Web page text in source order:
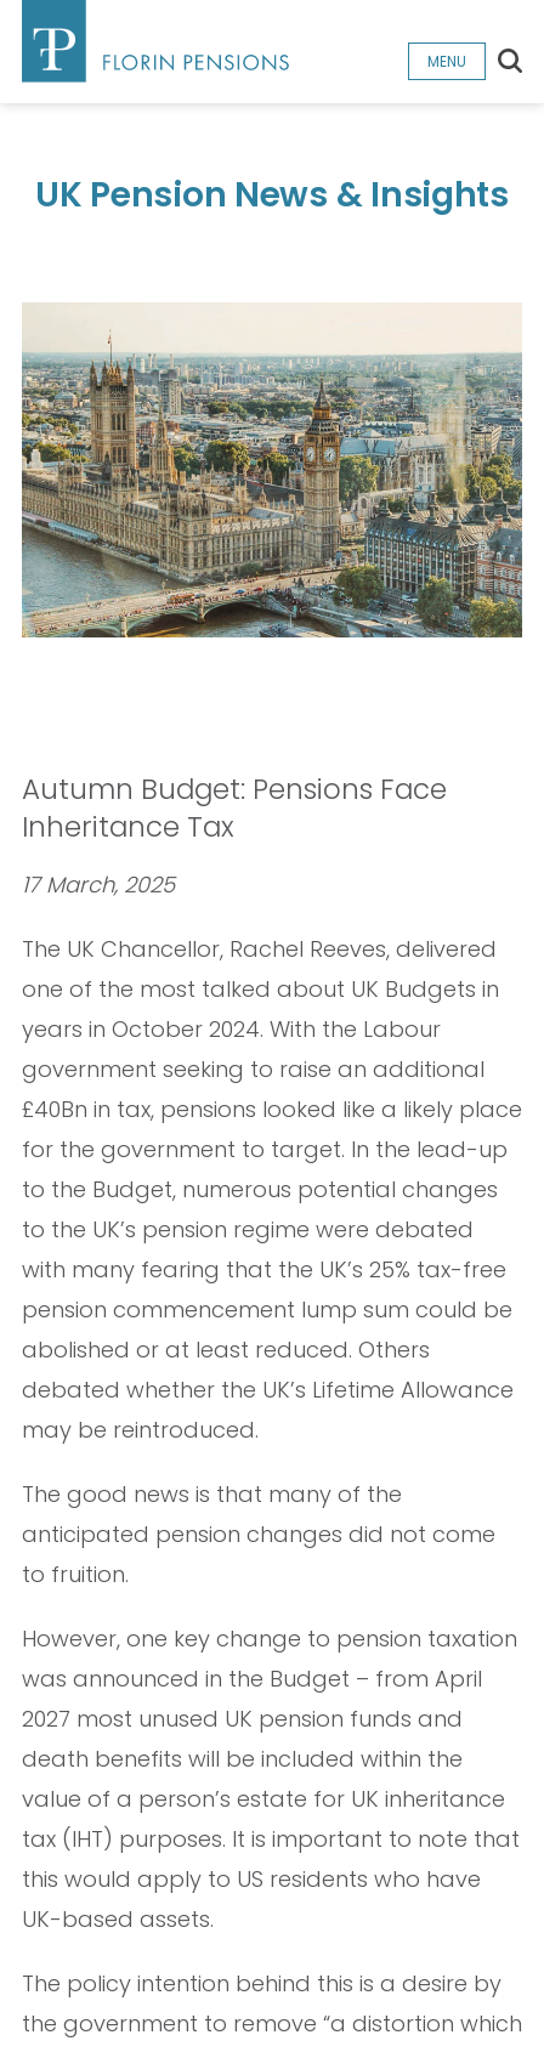
MENU
UK Pension News & Insights
Autumn Budget: Pensions Face
Inheritance Tax
17 March, 2025
The UK Chancellor, Rachel Reeves, delivered
one of the most talked about UK Budgets in
years in October 2024. With the Labour
government seeking to raise an additional
£40Bn in tax, pensions looked like a likely place
for the government to target. In the lead-up
to the Budget, numerous potential changes
to the UK’s pension regime were debated
with many fearing that the UK’s 25% tax-free
pension commencement lump sum could be
abolished or at least reduced. Others
debated whether the UK’s Lifetime Allowance
may be reintroduced.
The good news is that many of the
anticipated pension changes did not come
to fruition.
However, one key change to pension taxation
was announced in the Budget – from April
2027 most unused UK pension funds and
death benefits will be included within the
value of a person’s estate for UK inheritance
tax (IHT) purposes. It is important to note that
this would apply to US residents who have
UK-based assets.
The policy intention behind this is a desire by
the government to remove “a distortion which